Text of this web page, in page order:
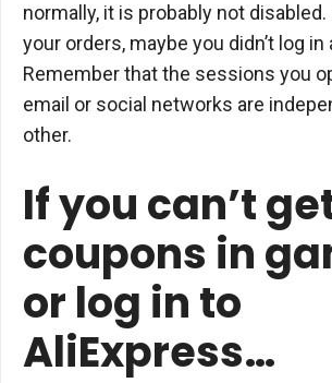
normally, it is probably not disabled.
your orders, maybe you didn’t log
Remember that the sessions you
email or social networks are
other.
If you can’t
coupons in
or log in to
AliExpress…